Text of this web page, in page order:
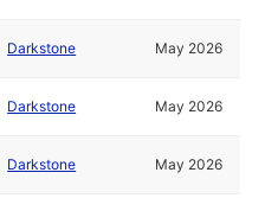
Darkstone May 2026
Darkstone May 2026
Darkstone May 2026